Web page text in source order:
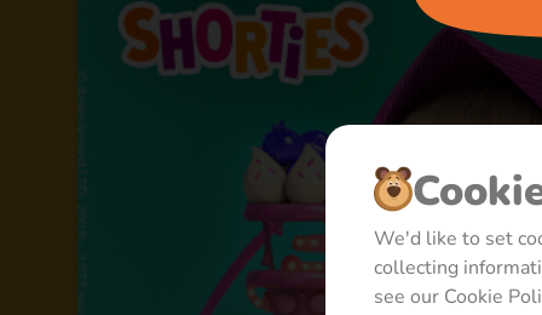
We'd like to set
collecting
see our Cookie